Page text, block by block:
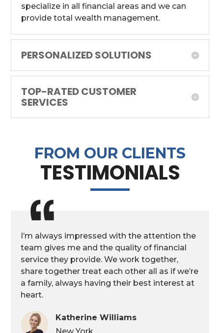
specialize in all financial areas and we can
provide total wealth management.
PERSONALIZED SOLUTIONS
TOP-RATED CUSTOMER
SERVICES
FROM OUR CLIENTS
TESTIMONIALS
I’m always impressed with the attention the
team gives me and the quality of financial
service they provide. We work together,
share together treat each other all as if we’re
a family, always having their best interest at
heart.
Katherine Williams